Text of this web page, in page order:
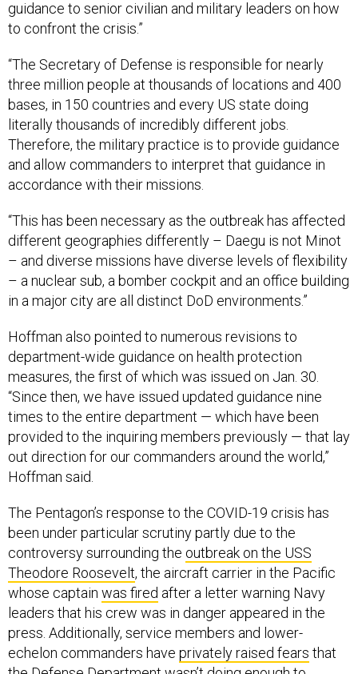
to confront the crisis.”
three million people at thousands of locations and 400
bases, in 150 countries and every US state doing
literally thousands of incredibly different jobs.
Therefore, the military practice is to provide guidance
and allow commanders to interpret that guidance in
accordance with their missions.
different geographies differently – Daegu is not Minot
– and diverse missions have diverse levels of flexibility
– a nuclear sub, a bomber cockpit and an office building
in a major city are all distinct DoD environments.”
department-wide guidance on health protection
measures, the first of which was issued on Jan. 30.
“Since then, we have issued updated guidance nine
times to the entire department — which have been
provided to the inquiring members previously — that lay
out direction for our commanders around the world,”
Hoffman said.
been under particular scrutiny partly due to the
controversy surrounding theoutbreak on the USS
Theodore Roosevelt, the aircraft carrier in the Pacific
whose captainwas firedafter a letter warning Navy
leaders that his crew was in danger appeared in the
press. Additionally, service members and lower-
echelon commanders haveprivately raised fears
the Defense Department wasn’t doing enough to